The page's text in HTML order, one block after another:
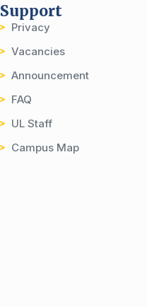
Support
Privacy
Vacancies
Announcement
FAQ
UL Staff
Campus Map